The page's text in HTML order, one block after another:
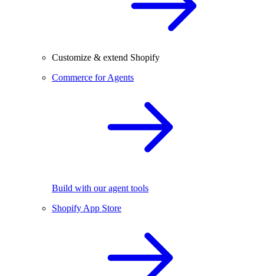
Customize & extend Shopify
Commerce for Agents
Build with our agent tools
Shopify App Store